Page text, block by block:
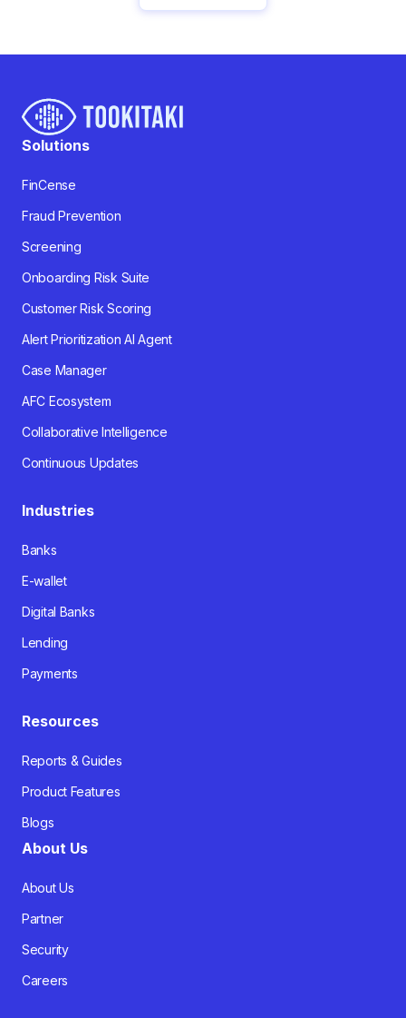
Solutions
FinCense
Fraud Prevention
Screening
Onboarding Risk Suite
Customer Risk Scoring
Alert Prioritization AI Agent
Case Manager
AFC Ecosystem
Collaborative Intelligence
Continuous Updates
Industries
Banks
E-wallet
Digital Banks
Lending
Payments
Resources
Reports & Guides
Product Features
Blogs
About Us
About Us
Partner
Security
Careers